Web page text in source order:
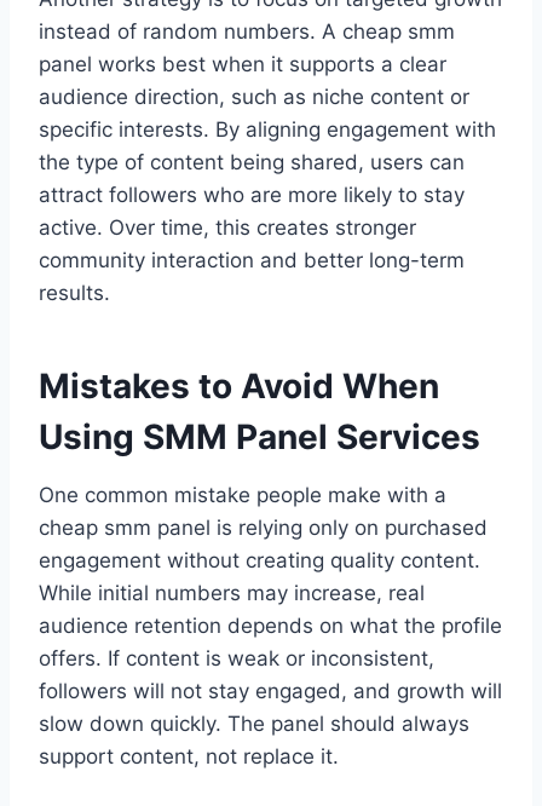
instead of random numbers. A cheap smm
panel works best when it supports a clear
audience direction, such as niche content or
specific interests. By aligning engagement with
the type of content being shared, users can
attract followers who are more likely to stay
active. Over time, this creates stronger
community interaction and better long-term
results.
Mistakes to Avoid When
Using SMM Panel Services
One common mistake people make with a
cheap smm panel is relying only on purchased
engagement without creating quality content.
While initial numbers may increase, real
audience retention depends on what the profile
offers. If content is weak or inconsistent,
followers will not stay engaged, and growth will
slow down quickly. The panel should always
support content, not replace it.